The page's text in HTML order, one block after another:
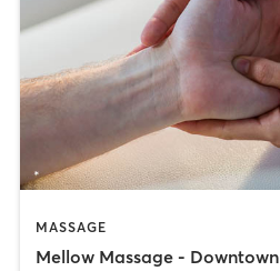
MASSAGE
Mellow Massage - Downtown